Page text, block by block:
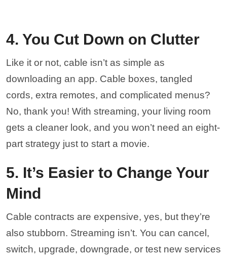
4. You Cut Down on Clutter
Like it or not, cable isn’t as simple as
downloading an app. Cable boxes, tangled
cords, extra remotes, and complicated menus?
No, thank you! With streaming, your living room
gets a cleaner look, and you won’t need an eight-
part strategy just to start a movie.
5. It’s Easier to Change Your
Mind
Cable contracts are expensive, yes, but they’re
also stubborn. Streaming isn’t. You can cancel,
switch, upgrade, downgrade, or test new services